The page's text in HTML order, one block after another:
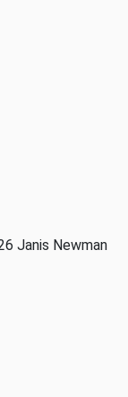
Janis Newman